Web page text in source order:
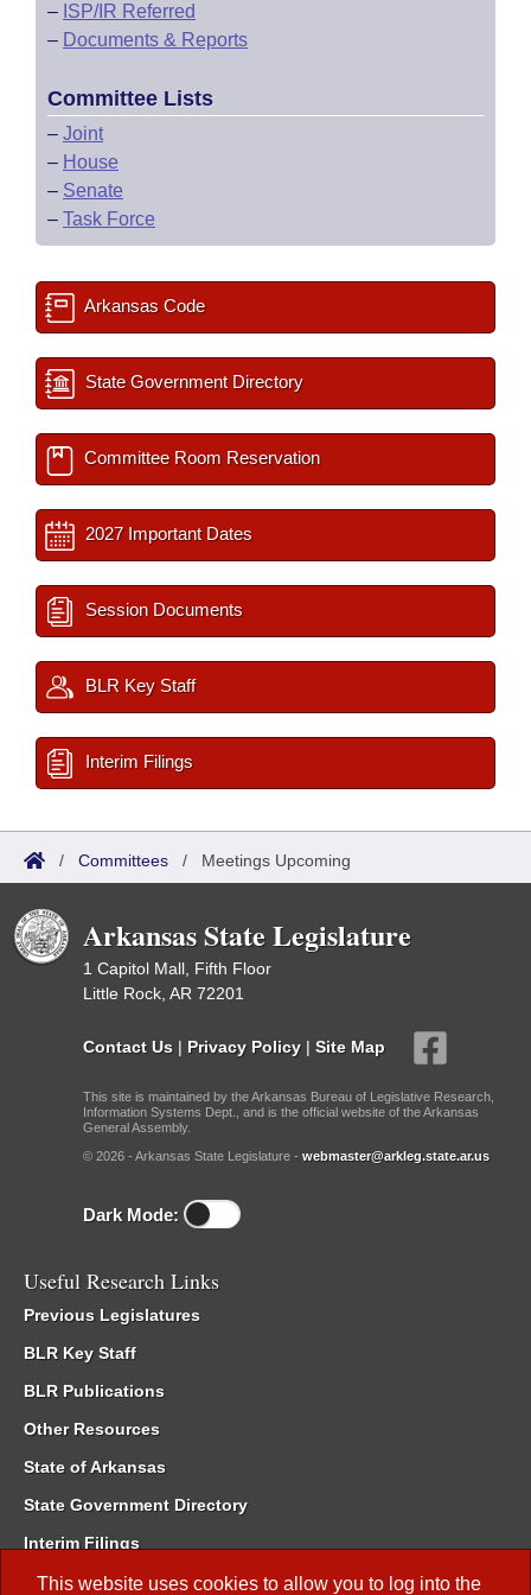
This website uses cookies to allow you to log into the
– ISP/IR Referred
– Documents & Reports
Committee Lists
– Joint
– House
– Senate
– Task Force
Arkansas Code
State Government Directory
Committee Room Reservation
2027 Important Dates
Session Documents
BLR Key Staff
Interim Filings
/ Committees / Meetings Upcoming
Arkansas State Legislature
1 Capitol Mall, Fifth Floor
Little Rock, AR 72201
Contact Us | Privacy Policy | Site Map
This site is maintained by the Arkansas Bureau of Legislative Research,
Information Systems Dept., and is the official website of the Arkansas
General Assembly.
© 2026 - Arkansas State Legislature - webmaster@arkleg.state.ar.us
Dark Mode:
Useful Research Links
Previous Legislatures
BLR Key Staff
BLR Publications
Other Resources
State of Arkansas
State Government Directory
Interim Filings
Committee Room Reservation